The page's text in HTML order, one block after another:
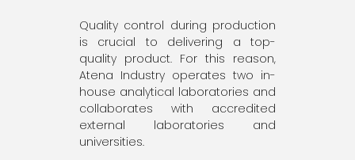
Quality control during production
is crucial to delivering a top-
quality product. For this reason,
Atena Industry operates two in-
house analytical laboratories and
collaborates with accredited
external laboratories and
universities.